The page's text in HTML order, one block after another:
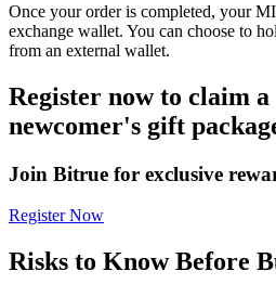
Learn about earning passive
Once your order is completed, your
exchange wallet. You can choose to
from an external wallet.
Register now to claim a
newcomer's gift
Join Bitrue for exclusive
Register Now
Risks to Know Before